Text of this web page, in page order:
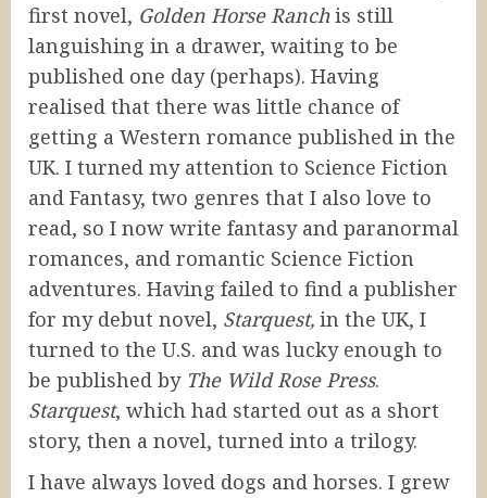
first novel, Golden Horse Ranchis still
languishing in a drawer, waiting to be
published one day (perhaps). Having
realised that there was little chance of
getting a Western romance published in the
UK. I turned my attention to Science Fiction
and Fantasy, two genres that I also love to
read, so I now write fantasy and paranormal
romances, and romantic Science Fiction
adventures. Having failed to find a publisher
for my debut novel, Starquest, in the UK, I
turned to the U.S. and was lucky enough to
be published by The Wild Rose Press.
Starquest, which had started out as a short
story, then a novel, turned into a trilogy.
I have always loved dogs and horses. I grew